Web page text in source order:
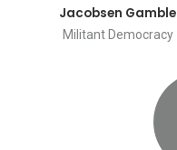
Jacobsen Gamble
Militant Democracy